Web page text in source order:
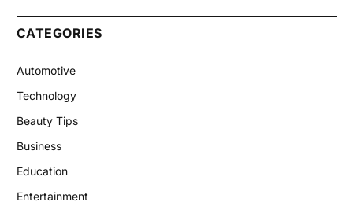
CATEGORIES
Automotive
Technology
Beauty Tips
Business
Education
Entertainment